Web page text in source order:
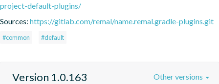
project-default-plugins/
Sources: https://gitlab.com/remal/name.remal.gradle-plugins.git
#common #default
Version 1.0.163 Other versions